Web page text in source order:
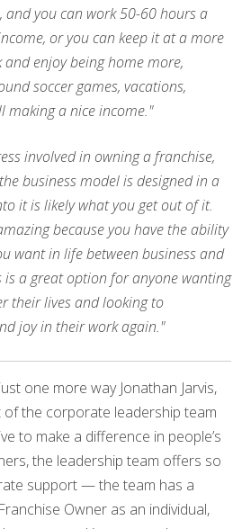
and you can work 50-60 hours a
or you can keep it at a more
enjoy being home more,
soccer games, vacations,
making a nice income."
involved in owning a franchise,
business model is designed in a
it is likely what you get out of it.
because you have the ability
want in life between business and
a great option for anyone wanting
their lives and looking to
joy in their work again."
one more way Jonathan Jarvis,
of the corporate leadership team
to make a difference in people’s
the leadership team offers so
support — the team has a
Owner as an individual,